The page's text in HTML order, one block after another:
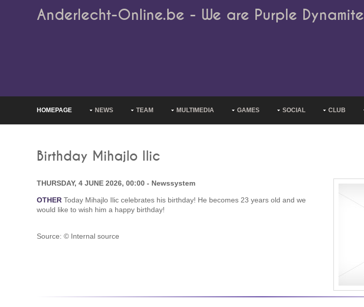
Anderlecht-Online.be - We are Purple Dynamite
HOMEPAGE NEWS TEAM MULTIMEDIA GAMES SOCIAL CLUB
Birthday Mihajlo Ilic
THURSDAY, 4 JUNE 2026, 00:00 - Newssystem
OTHER Today Mihajlo Ilic celebrates his birthday! He becomes 23 years old and we
would like to wish him a happy birthday!
Source: © Internal source